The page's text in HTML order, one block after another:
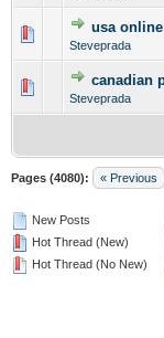
usa
Steveprada
0
canadian
Steveprada
0
Pages (4080): « Previous
New Posts
Hot Thread (New)
Hot Thread (No New)